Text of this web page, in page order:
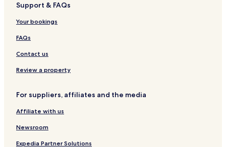
Support & FAQs
Your bookings
FAQs
Contact us
Review a property
For suppliers, affiliates and the media
Affiliate with us
Newsroom
Expedia Partner Solutions